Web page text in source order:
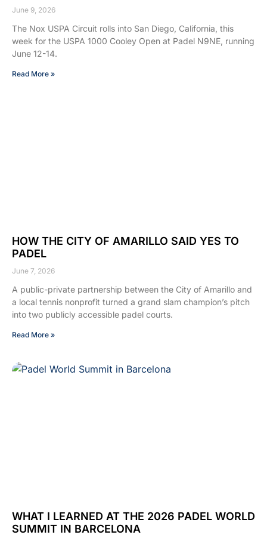
June 9, 2026
The Nox USPA Circuit rolls into San Diego, California, this
week for the USPA 1000 Cooley Open at Padel N9NE, running
June 12-14.
Read More »
HOW THE CITY OF AMARILLO SAID YES TO
PADEL
June 7, 2026
A public-private partnership between the City of Amarillo and
a local tennis nonprofit turned a grand slam champion’s pitch
into two publicly accessible padel courts.
Read More »
WHAT I LEARNED AT THE 2026 PADEL WORLD
SUMMIT IN BARCELONA